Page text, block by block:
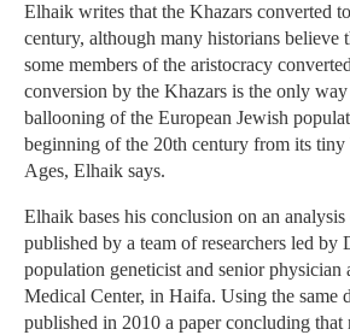
Elhaik writes that the Khazars converted
century, although many historians believe
some members of the aristocracy
conversion by the Khazars is the only
ballooning of the European Jewish
beginning of the 20th century from its
Ages, Elhaik says.
Elhaik bases his conclusion on an analysis
published by a team of researchers led by
population geneticist and senior physician
Medical Center, in Haifa. Using the same
published in 2010 a paper concluding that